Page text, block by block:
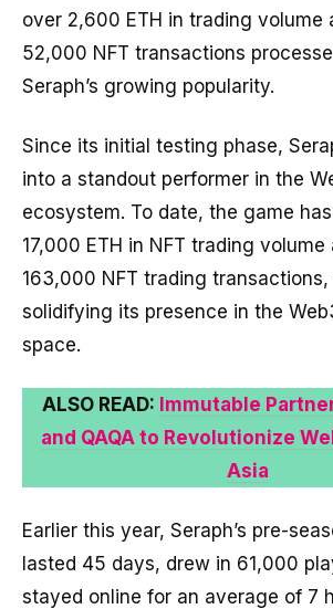
over 2,600 ETH in trading volume
52,000 NFT transactions
Seraph’s growing popularity.
Since its initial testing phase,
into a standout performer in the
ecosystem. To date, the game
17,000 ETH in NFT trading volume
163,000 NFT trading
solidifying its presence in the
space.
ALSO READ: Immutable
and QAQA to Revolutionize
Asia
Earlier this year, Seraph’s pre-
lasted 45 days, drew in 61,000
stayed online for an average of 7